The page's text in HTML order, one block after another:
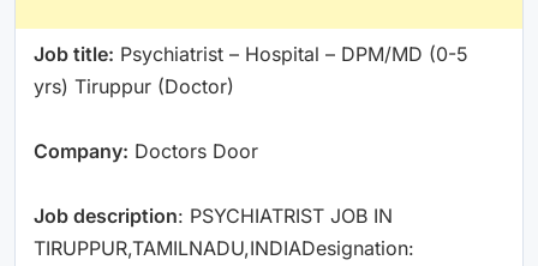
Job title: Psychiatrist – Hospital – DPM/MD (0-5
yrs) Tiruppur (Doctor)
Company: Doctors Door
Job description: PSYCHIATRIST JOB IN
TIRUPPUR,TAMILNADU,INDIADesignation: